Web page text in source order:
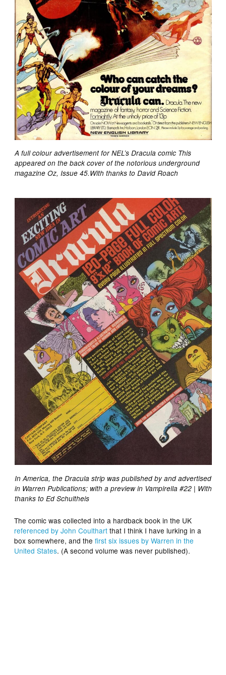
A full colour advertisement for NEL’s Dracula comic This
appeared on the back cover of the notorious underground
magazine Oz, Issue 45.With thanks to David Roach
In America, the Dracula strip was published by and advertised
in Warren Publications; with a preview in Vampirella #22 | With
thanks to Ed Schultheis
The comic was collected into a hardback book in the UK
referenced by John Coulthart that I think I have lurking in a
box somewhere, and thefirst six issues by Warren in the
United States. (A second volume was never published).